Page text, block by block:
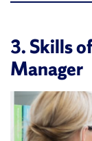
3. Skills
Manager